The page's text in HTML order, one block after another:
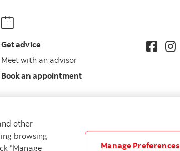
Get advice
Meet with an advisor
Book an appointment
Cookie Settings
other
browsing
"Manage
Manage Preferences